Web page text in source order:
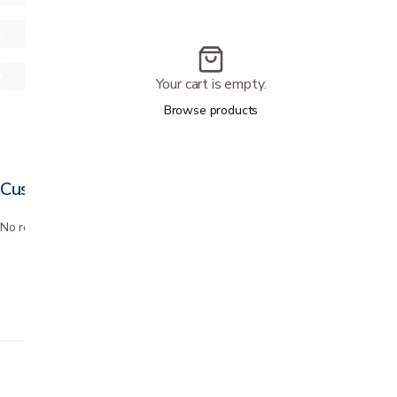
Customer reviews
No reviews yet. Bought this? Be the first to review it.
Your cart is empty.
Browse products